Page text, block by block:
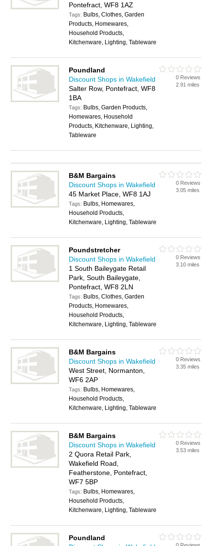
Pontefract, WF8 1AZ
Tags: Bulbs, Clothes, Garden
Products, Homewares,
Household Products,
Kitchenware, Lighting, Tableware
Poundland
Discount Shops in Wakefield
Salter Row, Pontefract, WF8
1BA
Tags: Bulbs, Garden Products,
Homewares, Household
Products, Kitchenware, Lighting,
Tableware
0 Reviews
2.91 miles
B&M Bargains
Discount Shops in Wakefield
45 Market Place, WF8 1AJ
Tags: Bulbs, Homewares,
Household Products,
Kitchenware, Lighting, Tableware
0 Reviews
3.05 miles
Poundstretcher
Discount Shops in Wakefield
1 South Baileygate Retail
Park, South Baileygate,
Pontefract, WF8 2LN
Tags: Bulbs, Clothes, Garden
Products, Homewares,
Household Products,
Kitchenware, Lighting, Tableware
0 Reviews
3.10 miles
B&M Bargains
Discount Shops in Wakefield
West Street, Normanton,
WF6 2AP
Tags: Bulbs, Homewares,
Household Products,
Kitchenware, Lighting, Tableware
0 Reviews
3.35 miles
B&M Bargains
Discount Shops in Wakefield
2 Quora Retail Park,
Wakefield Road,
Featherstone, Pontefract,
WF7 5BP
Tags: Bulbs, Homewares,
Household Products,
Kitchenware, Lighting, Tableware
0 Reviews
3.53 miles
Poundland